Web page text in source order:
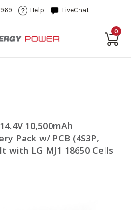
Help LiveChat
0
10,500mAh
Pack w/ PCB (4S3P,
with LG MJ1 18650 Cells